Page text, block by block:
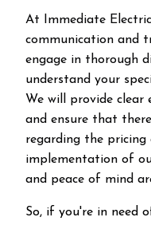
At Immediate
communication and
engage in thorough
understand your
We will provide
and ensure that
regarding the
implementation of
and peace of mind
So, if you're in need